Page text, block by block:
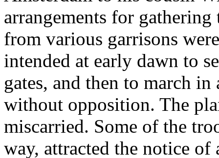
arrangements for
from various garrisons
intended at early dawn to
gates, and then to march
without opposition. The
miscarried. Some of the
way, attracted the notice of